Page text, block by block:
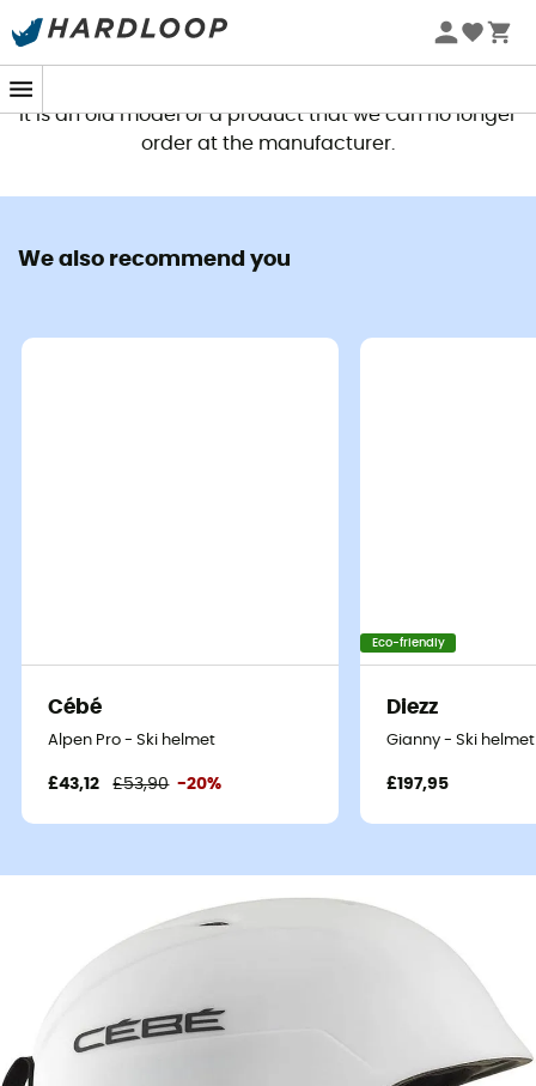
This product is no longer available
It is an old model or a product that we can no longer
order at the manufacturer.
We also recommend you
Cébé
Alpen Pro - Ski helmet
£43,12 £53,90 -20%
Eco-friendly
Diezz
Gianny - Ski helmet
£197,95